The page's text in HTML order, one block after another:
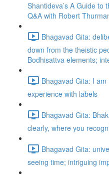
Shantideva’s A Guide to
Q&A with Robert
Bhagavad Gita:
down from the theistic
Bodhisattva elements;
Bhagavad Gita: I
experience with labels
Bhagavad Gita:
clearly, where you
Bhagavad Gita:
seeing time; intriguing